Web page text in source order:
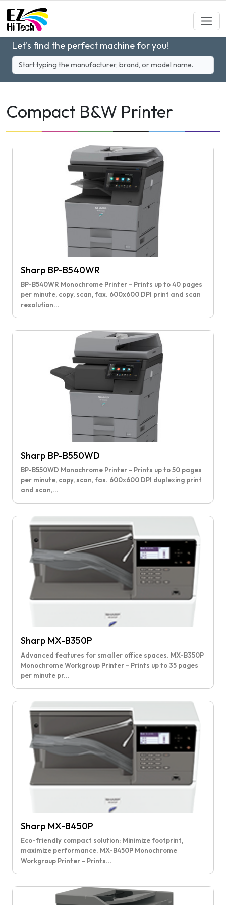
Let's find the perfect machine for you!
Compact B&W Printer
Sharp BP-B540WR
BP-B540WR Monochrome Printer - Prints up to 40 pages
per minute, copy, scan, fax. 600x600 DPI print and scan
resolution...
Sharp BP-B550WD
BP-B550WD Monochrome Printer - Prints up to 50 pages
per minute, copy, scan, fax. 600x600 DPI duplexing print
and scan,...
Sharp MX-B350P
Advanced features for smaller office spaces. MX-B350P
Monochrome Workgroup Printer - Prints up to 35 pages
per minute pr...
Sharp MX-B450P
Eco-friendly compact solution: Minimize footprint,
maximize performance. MX-B450P Monochrome
Workgroup Printer - Prints...